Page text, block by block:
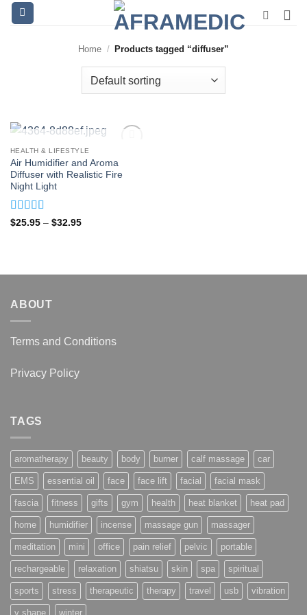
Skip
Home / Products tagged “diffuser”
OUT OF STOCK
HEALTH & LIFESTYLE
Air Humidifier and Aroma
Diffuser with Realistic Fire
Night Light
Rated4.94
$25.95 – $32.95Price
ABOUT
Terms and Conditions
Privacy Policy
TAGS
aromatherapy beauty body burner calf massage car
EMS essential oil face face lift facial facial mask
fascia fitness gifts gym health heat blanket heat pad
home humidifier incense massage gun massager
meditation mini office pain relief pelvic portable
rechargeable relaxation shiatsu skin spa spiritual
sports stress therapeutic therapy travel usb vibration
v shape winter